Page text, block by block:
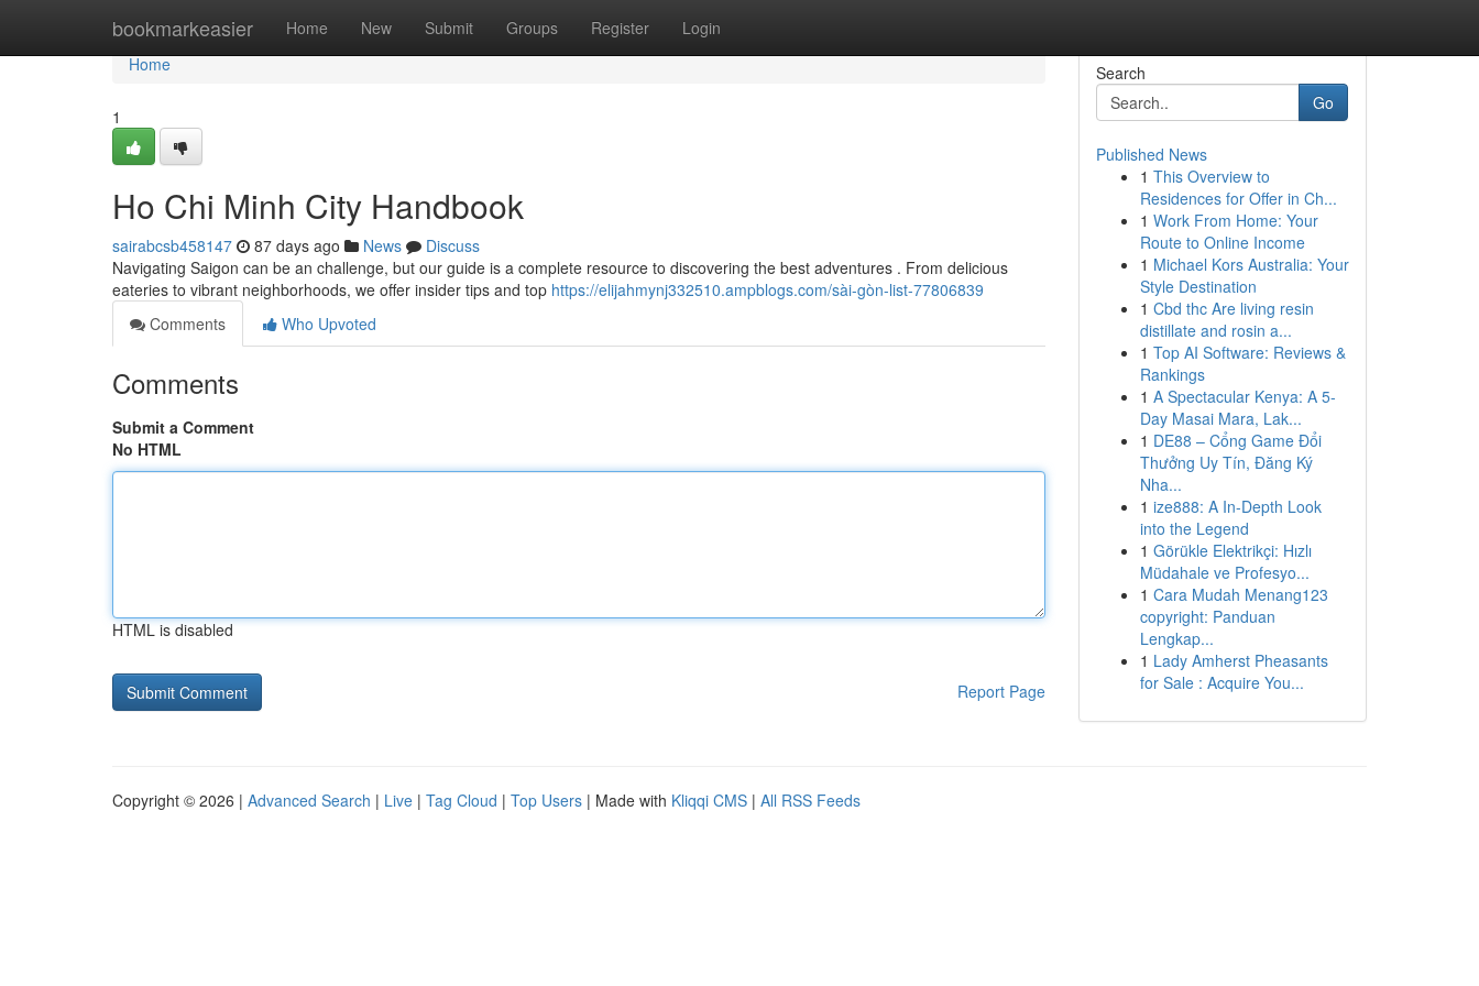
bookmarkeasier Home New Submit Groups Register Login
Home
Home
1
Ho Chi Minh City Handbook
sairabcsb458147 87 days ago News
Discuss
Navigating Saigon can be an challenge, but our guide is a complete resource to discovering the best adventures . From delicious
eateries to vibrant neighborhoods, we offer insider tips and top https://elijahmynj332510.ampblogs.com/sài-gòn-list-77806839
Comments
Who Upvoted
Comments
Submit a Comment
No HTML
HTML is disabled
Report Page
Search
Go
Published News
1 This Overview to
Residences for Offer in Ch...
1 Work From Home: Your
Route to Online Income
1 Michael Kors Australia: Your
Style Destination
1 Cbd thc Are living resin
distillate and rosin a...
1 Top AI Software: Reviews &
Rankings
1 A Spectacular Kenya: A 5-
Day Masai Mara, Lak...
1 DE88 – Cổng Game Đổi
Thưởng Uy Tín, Đăng Ký
Nha...
1 ize888: A In-Depth Look
into the Legend
1 Görükle Elektrikçi: Hızlı
Müdahale ve Profesyo...
1 Cara Mudah Menang123
copyright: Panduan
Lengkap...
1 Lady Amherst Pheasants
for Sale : Acquire You...
Copyright © 2026 | Advanced Search | Live | Tag Cloud | Top Users | Made with Kliqqi CMS | All RSS Feeds